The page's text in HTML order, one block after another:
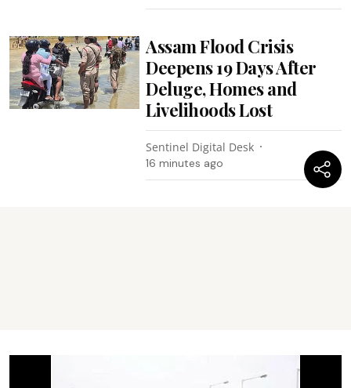
Assam Flood Crisis
Deepens 19 Days After
Deluge, Homes and
Livelihoods Lost
Sentinel Digital Desk
16 minutes ago